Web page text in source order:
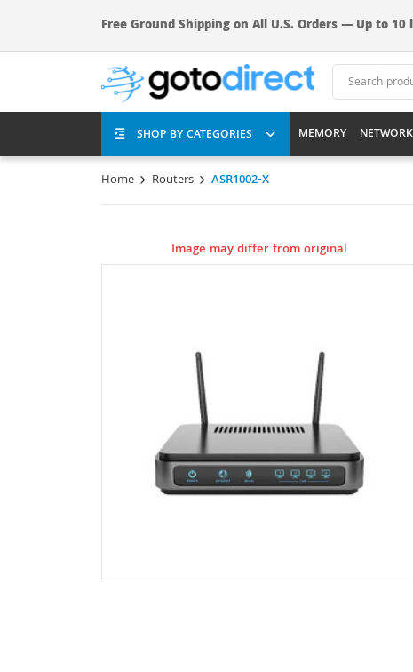
Free Ground Shipping on All U.S. Orders — Up to 10
SHOP BY CATEGORIES MEMORY
Home Routers ASR1002-X
Image may differ from original